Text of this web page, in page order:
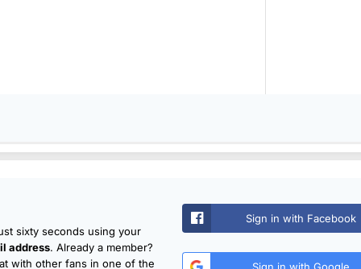
sixty seconds using your
address. Already a member?
with other fans in one of the
Sign in with Facebook
Sign in with Google